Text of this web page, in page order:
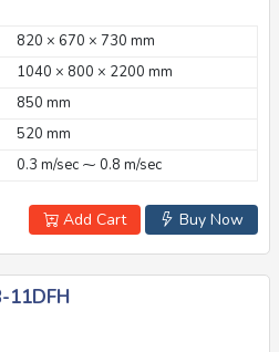
820 × 670 × 730 mm
1040 × 800 × 2200 mm
850 mm
520 mm
0.3 m/sec ⁓ 0.8 m/sec
Buy Now
Add Cart
11DFH